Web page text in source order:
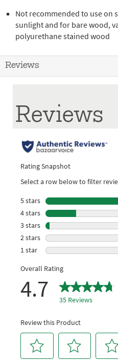
Not recommended to use on
sunlight and for bare wood,
polyurethane stained wood
Reviews